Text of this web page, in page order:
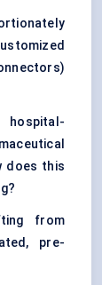
hospital-
does this
from
pre-